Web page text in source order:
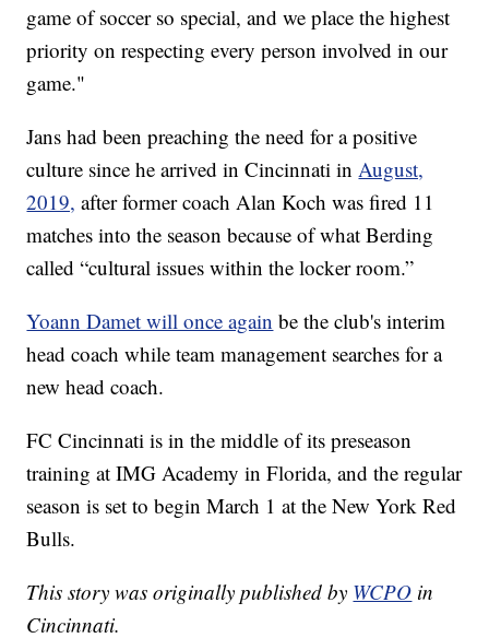
game of soccer so special, and we place the highest
priority on respecting every person involved in our
game."
Jans had been preaching the need for a positive
culture since he arrived in Cincinnati inAugust,
2019, after former coach Alan Koch was fired 11
matches into the season because of what Berding
called “cultural issues within the locker room.”
Yoann Damet will once again be the club's interim
head coach while team management searches for a
new head coach.
FC Cincinnati is in the middle of its preseason
training at IMG Academy in Florida, and the regular
season is set to begin March 1 at the New York Red
Bulls.
This story was originally published by WCPO in
Cincinnati.